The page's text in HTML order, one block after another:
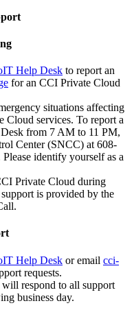
Help Desk to report an
for an CCI Private Cloud
situations affecting
services. To report a
from 7 AM to 11 PM,
Center (SNCC) at 608-
identify yourself as a
Private Cloud during
is provided by the
Help Desk or email cci-
requests.
respond to all support
business day.